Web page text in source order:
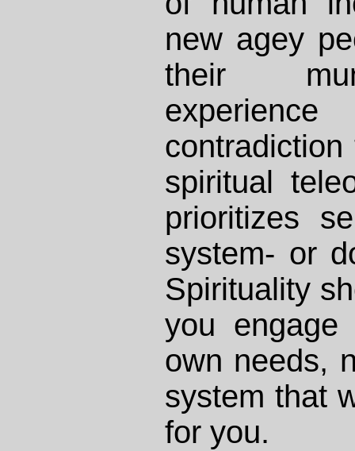
new agey
their
spiritual
prioritizes
system- or
Spirituality
you
own needs,
system that
for you.